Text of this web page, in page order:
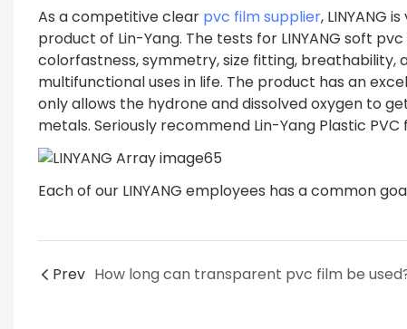
As a competitive clear pvc film supplier, LINYANG
product of Lin-Yang. The tests for LINYANG soft
colorfastness, symmetry, size fitting, breathability,
multifunctional uses in life. The product has an
only allows the hydrone and dissolved oxygen to
metals. Seriously recommend Lin-Yang Plastic PVC
Each of our LINYANG employees has a common
Prev How long can transparent pvc film be